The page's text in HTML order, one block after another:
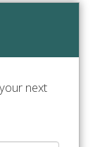
next